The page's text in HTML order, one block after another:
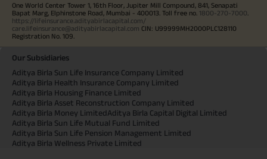
One World Center Tower 1, 16th Floor, Jupiter Mill Compound, 841, Senapati
Bapat Marg, Elphinstone Road, Mumbai - 400013. Toll free no. 1800-270-7000
https://lifeinsurance.adityabirlacapital.com/
care.lifeinsurance@adityabirlacapital.com CIN: U99999MH2000PLC128110
Registration No. 109.
Our Subsidiaries
Aditya Birla Sun Life Insurance Company Limited
Aditya Birla Health Insurance Company Limited
Aditya Birla Housing Finance Limited
Aditya Birla Asset Reconstruction Company Limited
Aditya Birla Money LimitedAditya Birla Capital Digital Limited
Aditya Birla Sun Life Mutual Fund Limited
Aditya Birla Sun Life Pension Management Limited
Aditya Birla Wellness Private Limited